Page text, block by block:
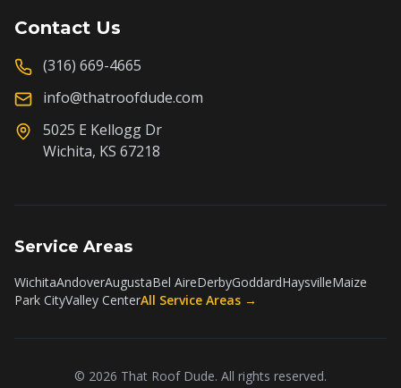
Contact Us
(316) 669-4665
info@thatroofdude.com
5025 E Kellogg Dr
Wichita, KS 67218
Service Areas
WichitaAndoverAugustaBel AireDerbyGoddardHaysvilleMaize
Park CityValley CenterAll Service Areas →
© 2026 That Roof Dude. All rights reserved.